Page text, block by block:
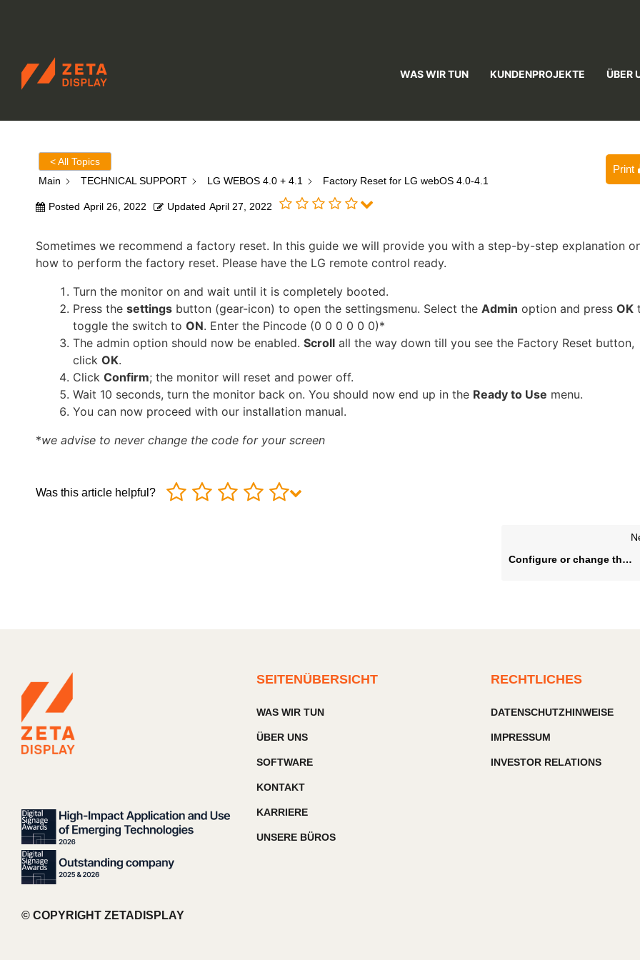
ZETADISPLAY GERMANY GMBH
WAS WIR TUN
KUNDENPROJEKTE ÜBER
< All Topics
Main
TECHNICAL SUPPORT LG WEBOS 4.0 + 4.1 Factory Reset for LG webOS 4.0-4.1
Print
Posted April 26, 2022 Updated April 27, 2022
Sometimes we recommend a factory reset. In this guide we will provide you with a step-by-step explanation
how to perform the factory reset. Please have the LG remote control ready.
Turn the monitor on and wait until it is completely booted.
Press the settings button (gear-icon) to open the settingsmenu. Select the Admin option and press OK
toggle the switch to ON. Enter the Pincode (0 0 0 0 0 0)*
The admin option should now be enabled. Scroll all the way down till you see the Factory Reset button,
click OK.
Click Confirm; the monitor will reset and power off.
Wait 10 seconds, turn the monitor back on. You should now end up in the Ready to Use menu.
You can now proceed with our installation manual.
*we advise to never change the code for your screen
Was this article helpful?
Configure or change the wired (LAN) or wireless (WLAN) network settings for LG webOS 4.0-4.1
SEITENÜBERSICHT
WAS WIR TUN
ÜBER UNS
SOFTWARE
KONTAKT
KARRIERE
UNSERE BÜROS
RECHTLICHES
DATENSCHUTZHINWEISE
IMPRESSUM
INVESTOR RELATIONS
© COPYRIGHT ZETADISPLAY